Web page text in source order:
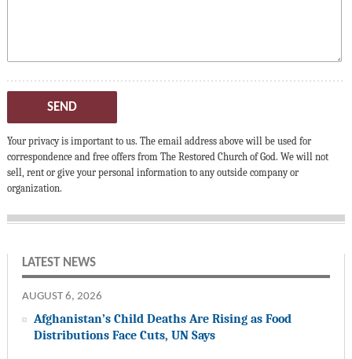
SEND
Your privacy is important to us. The email address above will be used for
correspondence and free offers from The Restored Church of God. We will not
sell, rent or give your personal information to any outside company or
organization.
LATEST NEWS
AUGUST 6, 2026
Afghanistan’s Child Deaths Are Rising as Food
Distributions Face Cuts, UN Says